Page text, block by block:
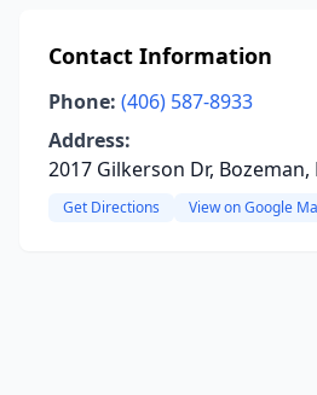
Contact Information
Phone: (406) 587-8933
Address:
2017 Gilkerson Dr,
Get Directions View on Google